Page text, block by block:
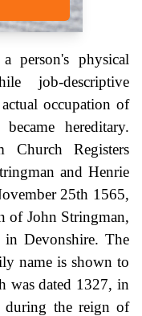
person's physical
job-descriptive
occupation of
hereditary.
Church Registers
and Henrie
25th 1565,
of John Stringman,
Devonshire. The
name is shown to
was dated 1327, in
the reign of